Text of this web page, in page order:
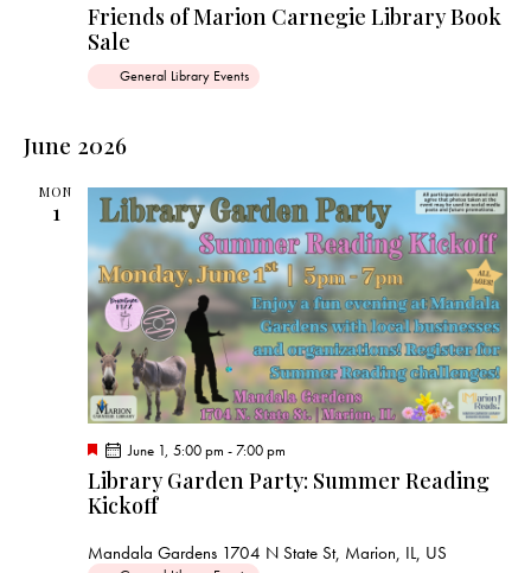
Friends of Marion Carnegie Library Book
Sale
a
t
u
e
General Library Events
June 2026
MON
1
Library Garden Party: Summer Reading
Kickoff
F
e
a
t
u
e
June 1, 5:00 pm -7:00 pm
Mandala Gardens 1704 N State St, Marion, IL, US